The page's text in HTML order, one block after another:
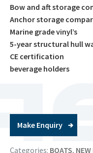
Bow and aft storage
Anchor storage
Marine grade vinyl’s
5-year structural hull
CE certification
beverage holders
Make Enquiry
Categories: BOATS,